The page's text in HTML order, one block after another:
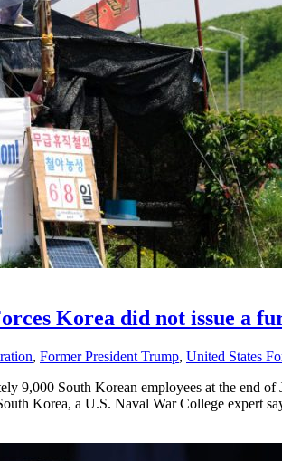
Korea did not issue a
, Former President Trump, United States
9,000 South Korean employees at the end
Korea, a U.S. Naval War College expert